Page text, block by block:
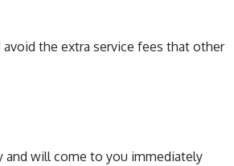
the extra service fees that other
and will come to you immediately